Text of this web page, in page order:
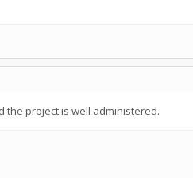
the project is well administered.